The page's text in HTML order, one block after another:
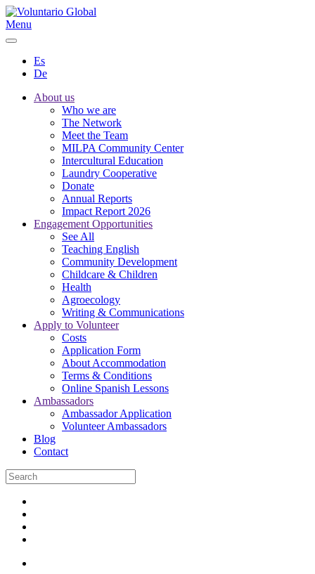
Menu
Es
De
About us
Who we are
The Network
Meet the Team
MILPA Community Center
Intercultural Education
Laundry Cooperative
Donate
Annual Reports
Impact Report 2026
Engagement Opportunities
See All
Teaching English
Community Development
Childcare & Children
Health
Agroecology
Writing & Communications
Apply to Volunteer
Costs
Application Form
About Accommodation
Terms & Conditions
Online Spanish Lessons
Ambassadors
Ambassador Application
Volunteer Ambassadors
Blog
Contact